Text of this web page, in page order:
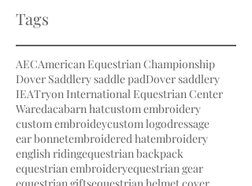
Tags
AECAmerican Equestrian Championship
Dover Saddlery saddle padDover saddlery
IEATryon International Equestrian Center
Waredacabarn hatcustom embroidery
custom embroideycustom logodressage
ear bonnetembroidered hatembroidery
english ridingequestrian backpack
equestrian embroideryequestrian gear